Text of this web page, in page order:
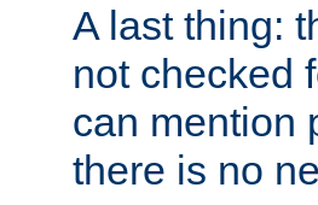
A last thing:
not checked
can mention
there is no